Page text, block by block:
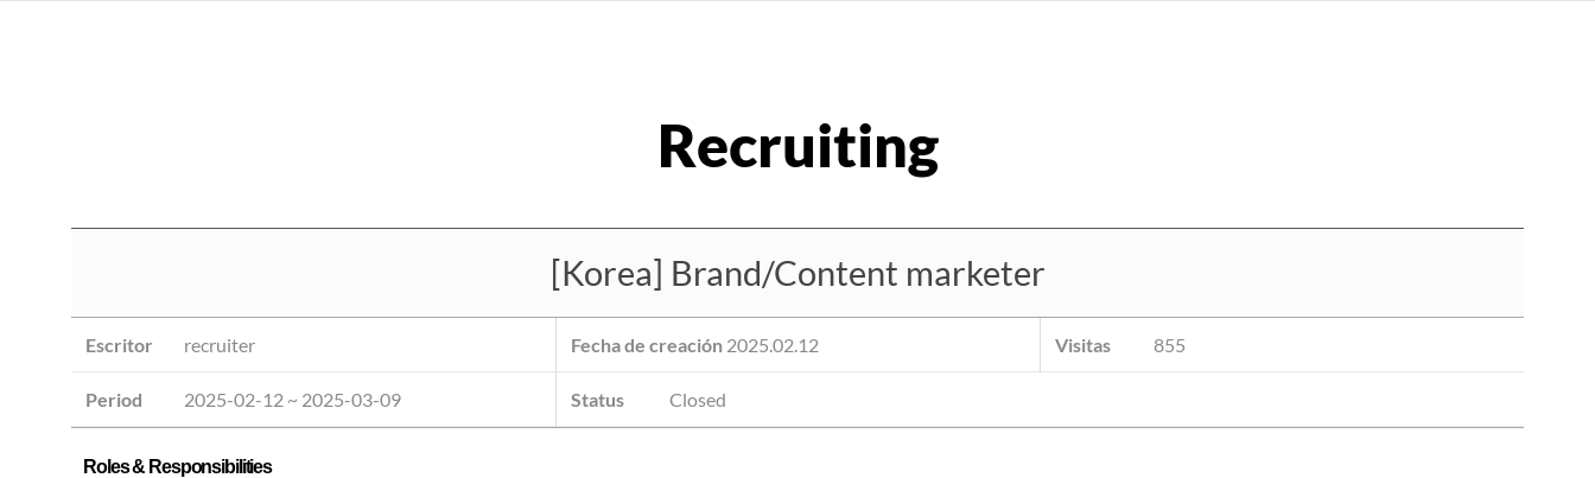
[Korea] Brand/Content marketer
Escritor recruiter Fecha de creación 2025.02.12 Visitas 855
Period 2025-02-12 ~ 2025-03-09 Status Closed
Roles & Responsibilities